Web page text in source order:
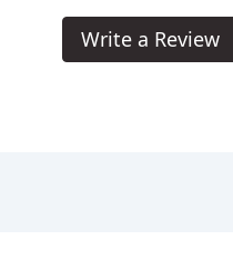
Write a Review